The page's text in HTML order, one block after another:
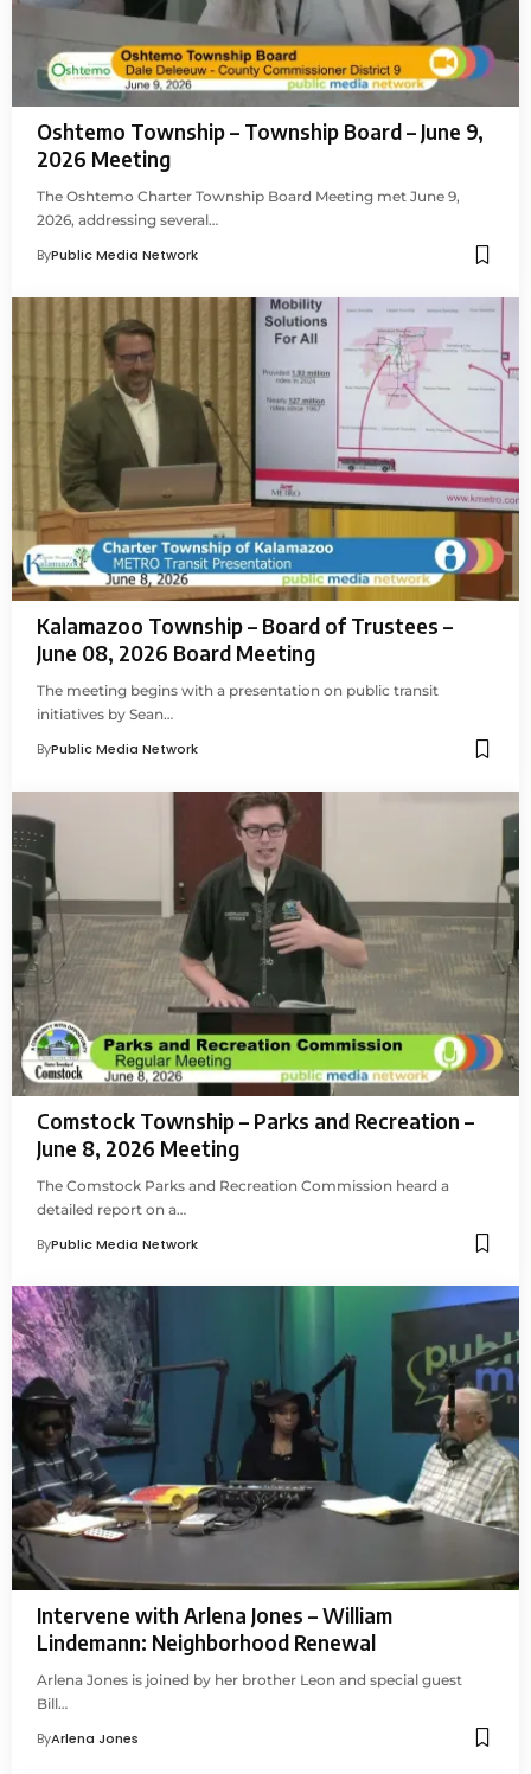
Oshtemo Township – Township Board – June 9,
2026 Meeting
The Oshtemo Charter Township Board Meeting met June 9,
2026, addressing several…
ByPublic Media Network
Kalamazoo Township – Board of Trustees –
June 08, 2026 Board Meeting
The meeting begins with a presentation on public transit
initiatives by Sean…
ByPublic Media Network
Comstock Township – Parks and Recreation –
June 8, 2026 Meeting
The Comstock Parks and Recreation Commission heard a
detailed report on a…
ByPublic Media Network
Intervene with Arlena Jones – William
Lindemann: Neighborhood Renewal
Arlena Jones is joined by her brother Leon and special guest
Bill…
ByArlena Jones